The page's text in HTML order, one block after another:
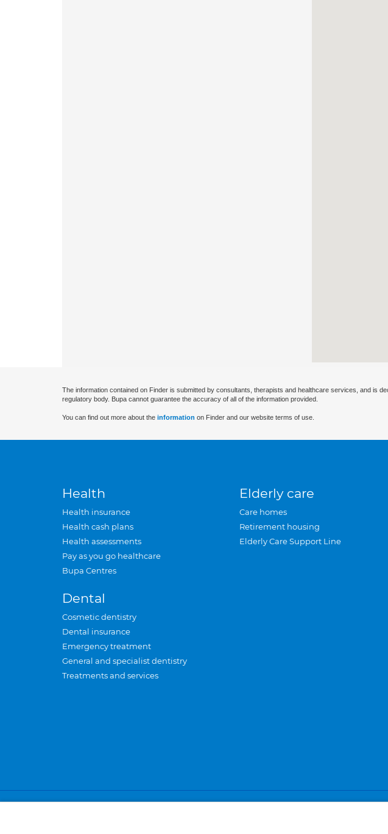
The information contained on Finder is submitted by consultants, therapists and healthcare services, and is
regulatory body. Bupa cannot guarantee the accuracy of all of the information provided.
You can find out more about the information on Finder and our website terms of use.
Health
Health insurance
Health cash plans
Health assessments
Pay as you go healthcare
Bupa Centres
Dental
Cosmetic dentistry
Dental insurance
Emergency treatment
General and specialist dentistry
Treatments and services
Elderly care
Care homes
Retirement housing
Elderly Care Support Line